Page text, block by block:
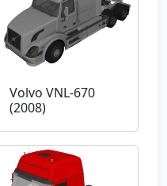
Volvo VNL-670
(2008)